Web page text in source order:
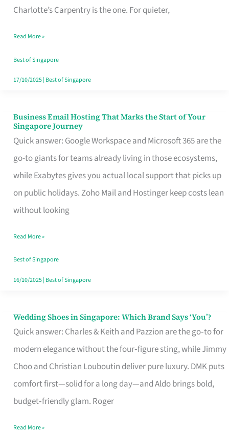
Charlotte’s Carpentry is the one. For quieter,
the
Turn
Good
in
Read More »
Best of Singapore
17/10/2025| Best of Singapore
Business Email Hosting That Marks the Start of Your
Singapore Journey
Quick answer: Google Workspace and Microsoft 365 are the
go-to giants for teams already living in those ecosystems,
while Exabytes gives you actual local support that picks up
on public holidays. Zoho Mail and Hostinger keep costs lean
without looking
Business
Email
Hosting
That
Marks
the
Your
Singapore
Read More »
Best of Singapore
16/10/2025| Best of Singapore
Wedding Shoes in Singapore: Which Brand Says ‘You’?
Quick answer: Charles & Keith and Pazzion are the go‑to for
modern elegance without the four‑figure sting, while Jimmy
Choo and Christian Louboutin deliver pure luxury. DMK puts
comfort first—solid for a long day—and Aldo brings bold,
budget‑friendly glam. Roger
Wedding
Shoes
Brand
Says
Read More »